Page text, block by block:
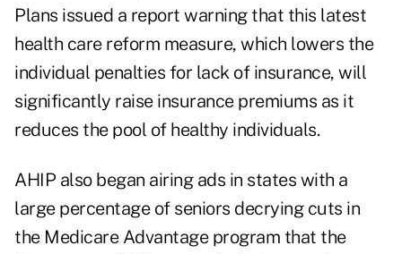
Plans issued a report warning that this latest
health care reform measure, which lowers the
individual penalties for lack of insurance, will
significantly raise insurance premiums as it
reduces the pool of healthy individuals.
AHIP also began airing ads in states with a
large percentage of seniors decrying cuts in
the Medicare Advantage program that the